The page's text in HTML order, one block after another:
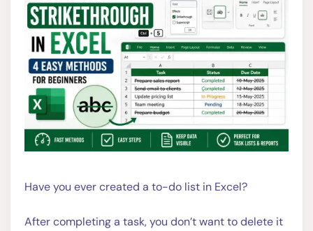
Have you ever created a to-do list in Excel?
After completing a task, you don’t want to delete it